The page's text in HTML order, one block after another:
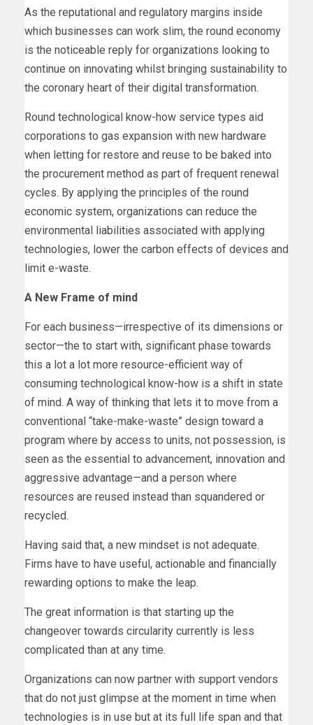
As the reputational and regulatory margins inside
which businesses can work slim, the round economy
is the noticeable reply for organizations looking to
continue on innovating whilst bringing sustainability to
the coronary heart of their digital transformation.
Round technological know-how service types aid
corporations to gas expansion with new hardware
when letting for restore and reuse to be baked into
the procurement method as part of frequent renewal
cycles. By applying the principles of the round
economic system, organizations can reduce the
environmental liabilities associated with applying
technologies, lower the carbon effects of devices and
limit e-waste.
A New Frame of mind
For each business—irrespective of its dimensions or
sector—the to start with, significant phase towards
this a lot a lot more resource-efficient way of
consuming technological know-how is a shift in state
of mind. A way of thinking that lets it to move from a
conventional “take-make-waste” design toward a
program where by access to units, not possession, is
seen as the essential to advancement, innovation and
aggressive advantage—and a person where
resources are reused instead than squandered or
recycled.
Having said that, a new mindset is not adequate.
Firms have to have useful, actionable and financially
rewarding options to make the leap.
The great information is that starting up the
changeover towards circularity currently is less
complicated than at any time.
Organizations can now partner with support vendors
that do not just glimpse at the moment in time when
technologies is in use but at its full life span and that